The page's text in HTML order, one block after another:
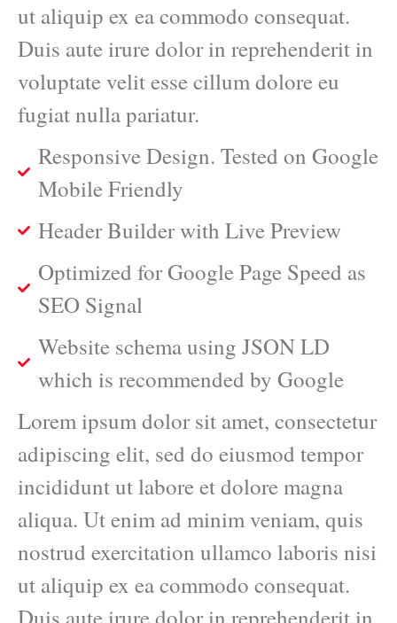
ut aliquip ex ea commodo consequat.
Duis aute irure dolor in reprehenderit in
voluptate velit esse cillum dolore eu
fugiat nulla pariatur.
Responsive Design. Tested on Google
Mobile Friendly
Header Builder with Live Preview
Optimized for Google Page Speed as
SEO Signal
Website schema using JSON LD
which is recommended by Google
Lorem ipsum dolor sit amet, consectetur
adipiscing elit, sed do eiusmod tempor
incididunt ut labore et dolore magna
aliqua. Ut enim ad minim veniam, quis
nostrud exercitation ullamco laboris nisi
ut aliquip ex ea commodo consequat.